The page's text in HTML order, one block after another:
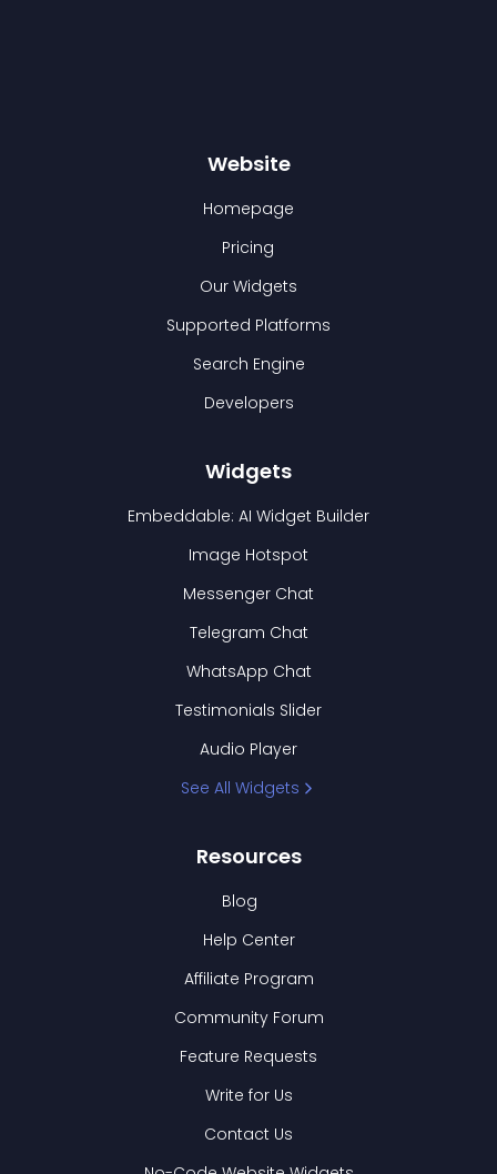
Website
Homepage
Pricing
Our Widgets
Supported Platforms
Search Engine
Developers
Widgets
Embeddable: AI Widget Builder
Image Hotspot
Messenger Chat
Telegram Chat
WhatsApp Chat
Testimonials Slider
Audio Player
See All Widgets
Resources
Blog
Help Center
Affiliate Program
Community Forum
Feature Requests
Write for Us
Contact Us